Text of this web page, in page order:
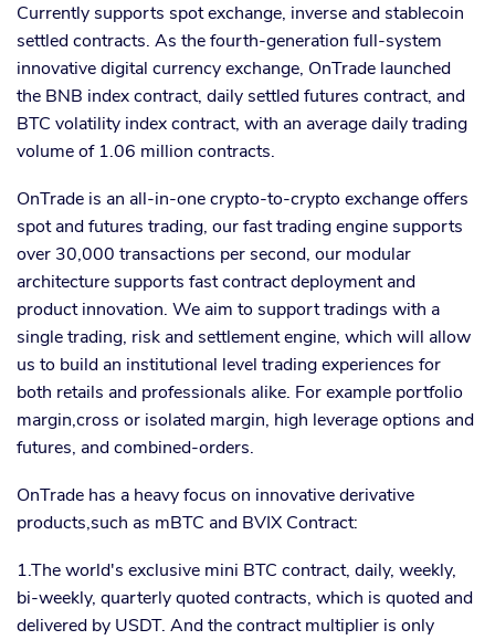
Currently supports spot exchange, inverse and stablecoin
settled contracts. As the fourth-generation full-system
innovative digital currency exchange, OnTrade launched
the BNB index contract, daily settled futures contract, and
BTC volatility index contract, with an average daily trading
volume of 1.06 million contracts.
OnTrade is an all-in-one crypto-to-crypto exchange offers
spot and futures trading, our fast trading engine supports
over 30,000 transactions per second, our modular
architecture supports fast contract deployment and
product innovation. We aim to support tradings with a
single trading, risk and settlement engine, which will allow
us to build an institutional level trading experiences for
both retails and professionals alike. For example portfolio
margin,cross or isolated margin, high leverage options and
futures, and combined-orders.
OnTrade has a heavy focus on innovative derivative
products,such as mBTC and BVIX Contract:
1.The world's exclusive mini BTC contract, daily, weekly,
bi-weekly, quarterly quoted contracts, which is quoted and
delivered by USDT. And the contract multiplier is only